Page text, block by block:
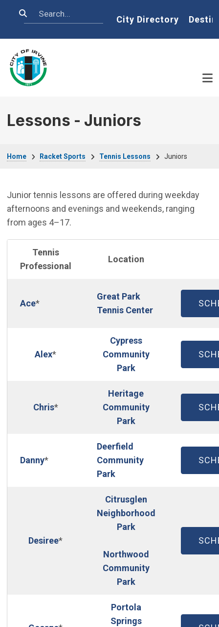
Search Home
City Directory
Lessons - Juniors
Home Racket Sports Tennis Lessons Juniors
Junior tennis lessons are offered during weekday
afternoons and evenings and weekends, ranging
from ages 4–17.
Tennis
Professional
Location
Ace*
Great Park
Tennis Center
Alex*
Cypress
Community
Park
Chris*
Heritage
Community
Park
Danny*
Deerfield
Community
Park
Desiree*
Citrusglen
Neighborhood
Park
Northwood
Community
Park
Portola
Springs